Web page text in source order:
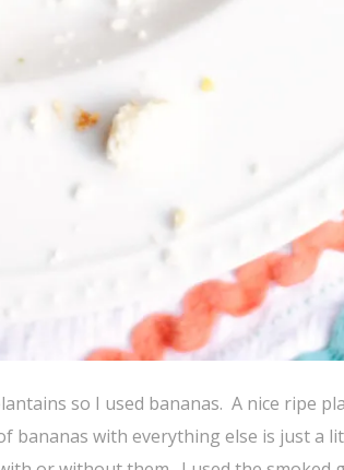
so I used bananas. A nice ripe
bananas with everything else is just a